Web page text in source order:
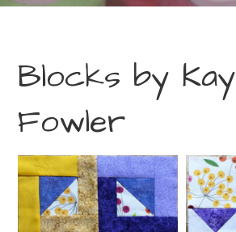
Blocks by Kay
Fowler